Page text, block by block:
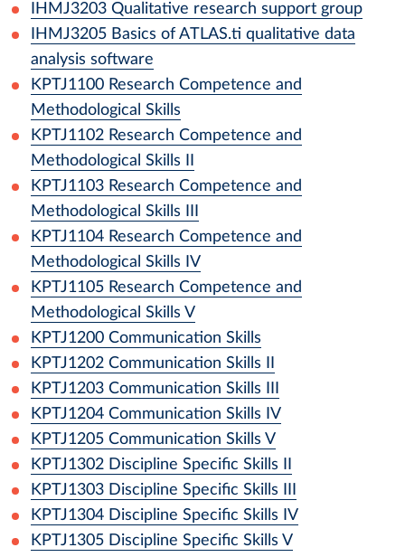
IHMJ3203 Qualitative research support group
IHMJ3205 Basics of ATLAS.ti qualitative data
analysis software
KPTJ1100 Research Competence and
Methodological Skills
KPTJ1102 Research Competence and
Methodological Skills II
KPTJ1103 Research Competence and
Methodological Skills III
KPTJ1104 Research Competence and
Methodological Skills IV
KPTJ1105 Research Competence and
Methodological Skills V
KPTJ1200 Communication Skills
KPTJ1202 Communication Skills II
KPTJ1203 Communication Skills III
KPTJ1204 Communication Skills IV
KPTJ1205 Communication Skills V
KPTJ1302 Discipline Specific Skills II
KPTJ1303 Discipline Specific Skills III
KPTJ1304 Discipline Specific Skills IV
KPTJ1305 Discipline Specific Skills V